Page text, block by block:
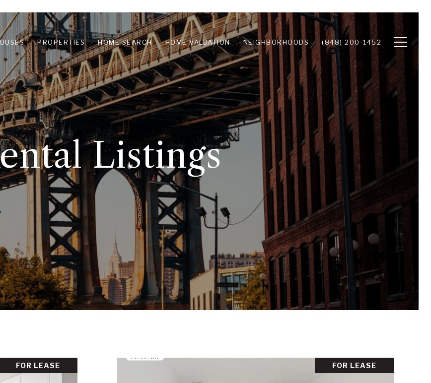
PROPERTIES HOME SEARCH HOME VALUATION NEIGHBORHOODS (848) 200-1452
Listings
FOR LEASE FOR LEASE